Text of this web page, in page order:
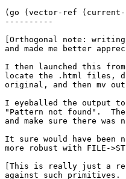
(go (vector-ref (current-
----------
[Orthogonal note:
and made me better
I then launched this
locate the .html files,
original, and then mv
I eyeballed the output to
"Pattern not found".
and make sure there was
It sure would have been
more robust with FILE-
[This is really just a
against such primitives.